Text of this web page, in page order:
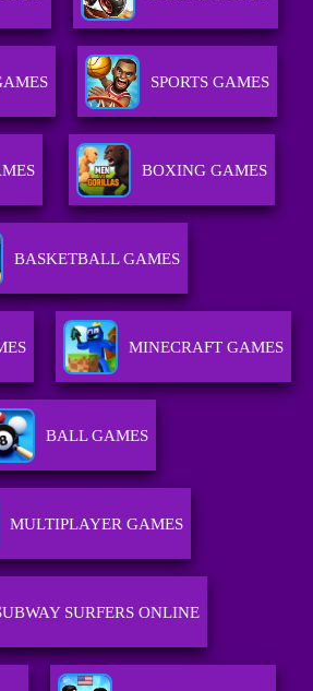
SPORTS GAMES
BOXING GAMES
BASKETBALL GAMES
MINECRAFT GAMES
BALL GAMES
MULTIPLAYER GAMES
SURFERS ONLINE